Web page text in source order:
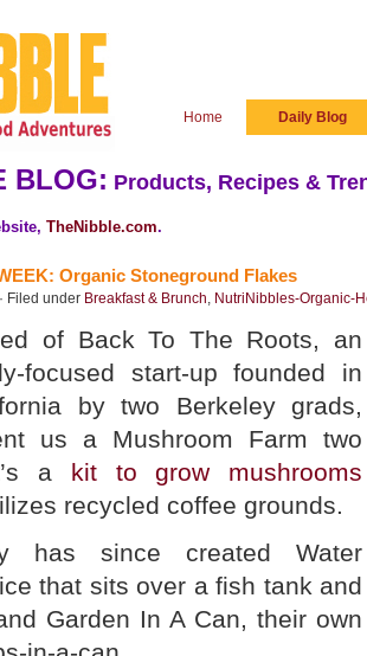
Home Daily Blog
BLOG: Products, Recipes &
TheNibble.com.
Organic Stoneground Flakes
Filed under Breakfast & Brunch, NutriNibbles-Organic-
of Back To The Roots, an
focused start-up founded in
by two Berkeley grads,
us a Mushroom Farm two
a kit to grow mushrooms
recycled coffee grounds.
has since created Water
that sits over a fish tank and
Garden In A Can, their own